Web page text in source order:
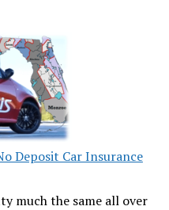
Deposit Car Insurance
much the same all over